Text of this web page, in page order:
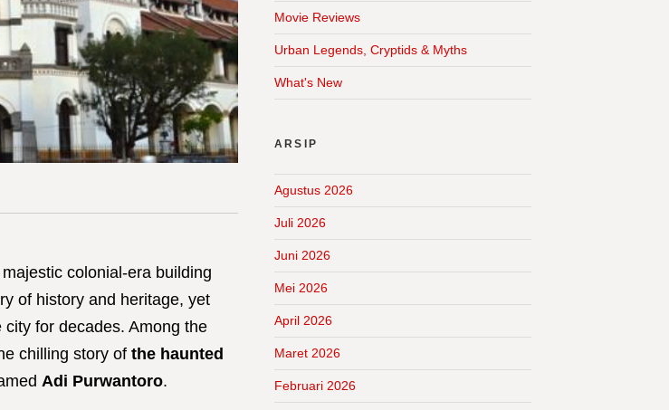
colonial-era building
of history and heritage, yet
for decades. Among the
chilling story of the haunted
Adi Purwantoro.
Movie Reviews
Urban Legends, Cryptids & Myths
What's New
ARSIP
Agustus 2026
Juli 2026
Juni 2026
Mei 2026
April 2026
Maret 2026
Februari 2026